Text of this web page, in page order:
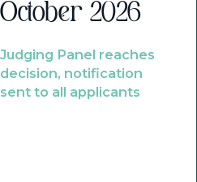
October 2026
Judging Panel reaches
decision, notification
sent to all applicants